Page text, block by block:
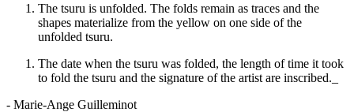
The tsuru is unfolded. The folds remain as traces and the
shapes materialize from the yellow on one side of the
unfolded tsuru.
The date when the tsuru was folded, the length of time it took
to fold the tsuru and the signature of the artist are inscribed._
- Marie-Ange Guilleminot